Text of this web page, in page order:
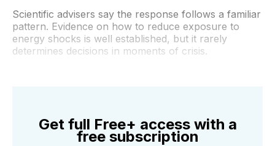
Scientific advisers say the response follows a familiar
pattern. Evidence on how to reduce exposure to
energy shocks is well established, but it rarely
determines decisions in moments of crisis.
Get full Free+ access with a
free subscription